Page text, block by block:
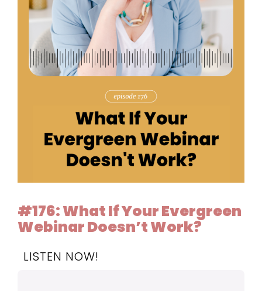
#176: What If Your Evergreen
Webinar Doesn’t Work?
LISTEN NOW!